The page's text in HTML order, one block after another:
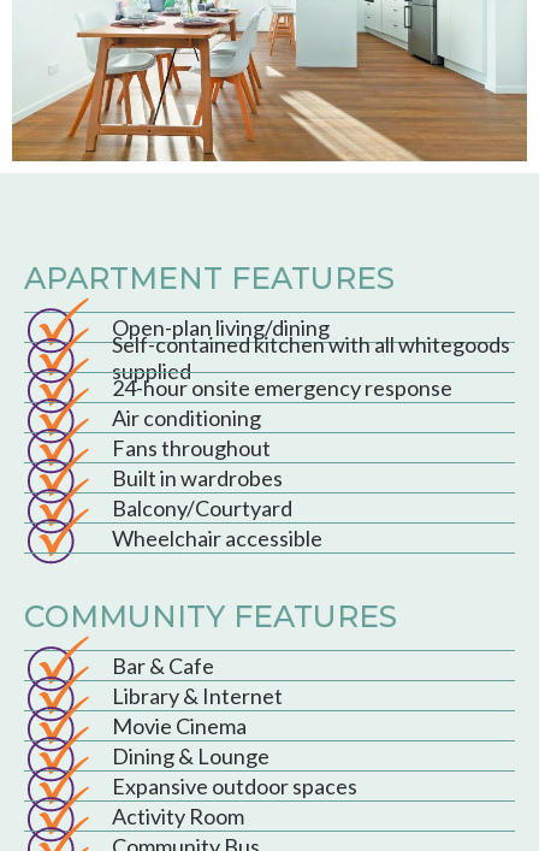
APARTMENT FEATURES
Open-plan living/dining
Self-contained kitchen with all whitegoods
supplied
24-hour onsite emergency response
Air conditioning
Fans throughout
Built in wardrobes
Balcony/Courtyard
Wheelchair accessible
COMMUNITY FEATURES
Bar & Cafe
Library & Internet
Movie Cinema
Dining & Lounge
Expansive outdoor spaces
Activity Room